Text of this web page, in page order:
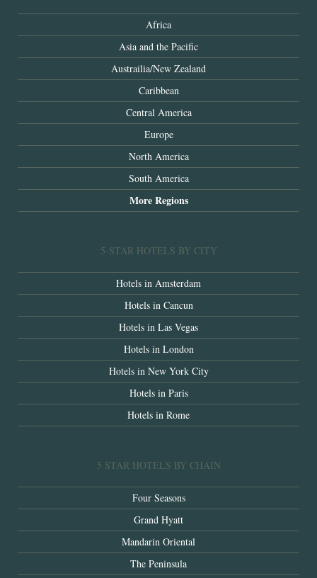
Africa
Asia and the Pacific
Austrailia/New Zealand
Caribbean
Central America
Europe
North America
South America
More Regions
5-STAR HOTELS BY CITY
Hotels in Amsterdam
Hotels in Cancun
Hotels in Las Vegas
Hotels in London
Hotels in New York City
Hotels in Paris
Hotels in Rome
5 STAR HOTELS BY CHAIN
Four Seasons
Grand Hyatt
Mandarin Oriental
The Peninsula